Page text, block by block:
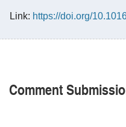
Link: https://doi.org/
Comment